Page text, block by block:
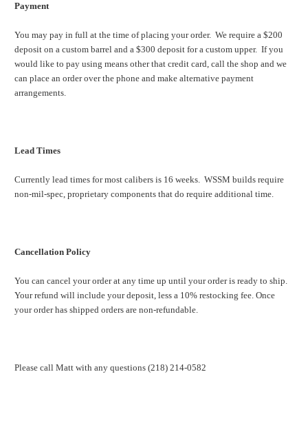
Payment
You may pay in full at the time of placing your order. We require a $200
deposit on a custom barrel and a $300 deposit for a custom upper. If you
would like to pay using means other that credit card, call the shop and we
can place an order over the phone and make alternative payment
arrangements.
Lead Times
Currently lead times for most calibers is 16 weeks. WSSM builds require
non-mil-spec, proprietary components that do require additional time.
Cancellation Policy
You can cancel your order at any time up until your order is ready to ship.
Your refund will include your deposit, less a 10% restocking fee. Once
your order has shipped orders are non-refundable.
Please call Matt with any questions (218) 214-0582